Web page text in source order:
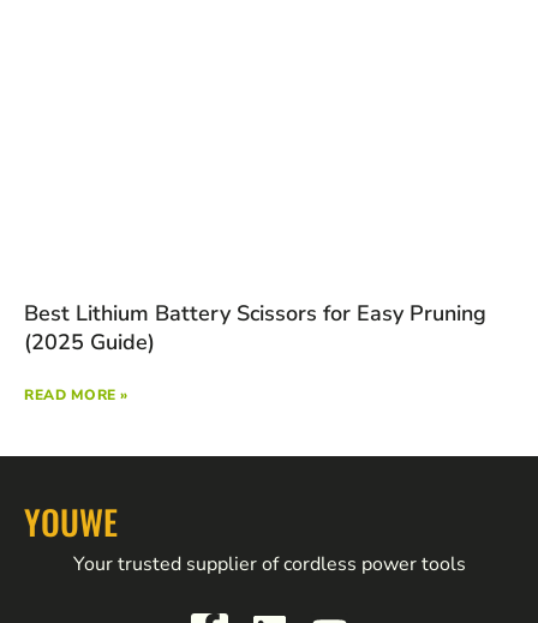
Best Lithium Battery Scissors for Easy Pruning
(2025 Guide)
READ MORE »
YOUWE
Your trusted supplier of cordless power tools